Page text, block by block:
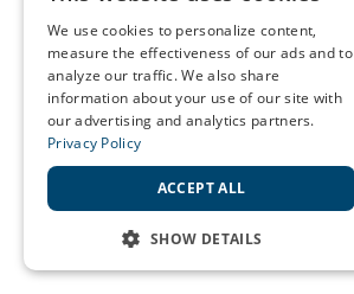
We use cookies to personalize content,
measure the effectiveness of our ads and to
analyze our traffic. We also share
information about your use of our site with
our advertising and analytics partners.
Privacy Policy
ACCEPT ALL
SHOW DETAILS
STRICTLY NECESSARY